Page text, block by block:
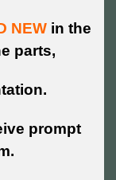
NEW in the
parts,
prompt